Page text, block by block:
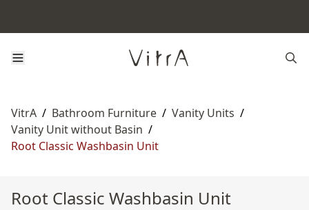
VitrA / Bathroom Furniture / Vanity Units /
Vanity Unit without Basin /
Root Classic Washbasin Unit
Root Classic Washbasin Unit